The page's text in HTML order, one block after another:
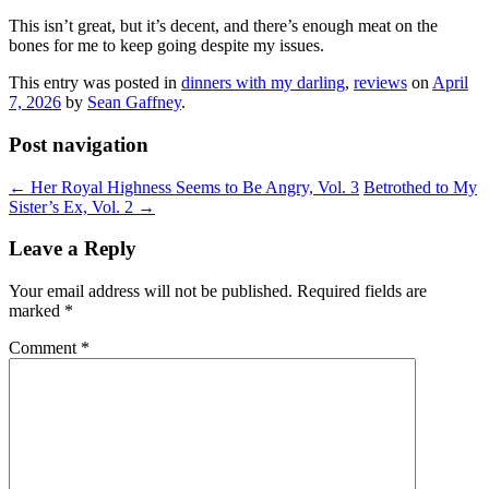
This isn’t great, but it’s decent, and there’s enough meat on the
bones for me to keep going despite my issues.
This entry was posted in dinners with my darling, reviews on April
7, 2026 by Sean Gaffney.
Post navigation
← Her Royal Highness Seems to Be Angry, Vol. 3 Betrothed to My
Sister’s Ex, Vol. 2 →
Leave a Reply
Your email address will not be published. Required fields are
marked *
Comment *